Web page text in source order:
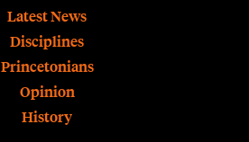
Latest News
Disciplines
Princetonians
Opinion
History